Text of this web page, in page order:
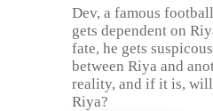
Dev, a famous
gets dependent on
fate, he gets
between Riya and
reality, and if it is,
Riya?